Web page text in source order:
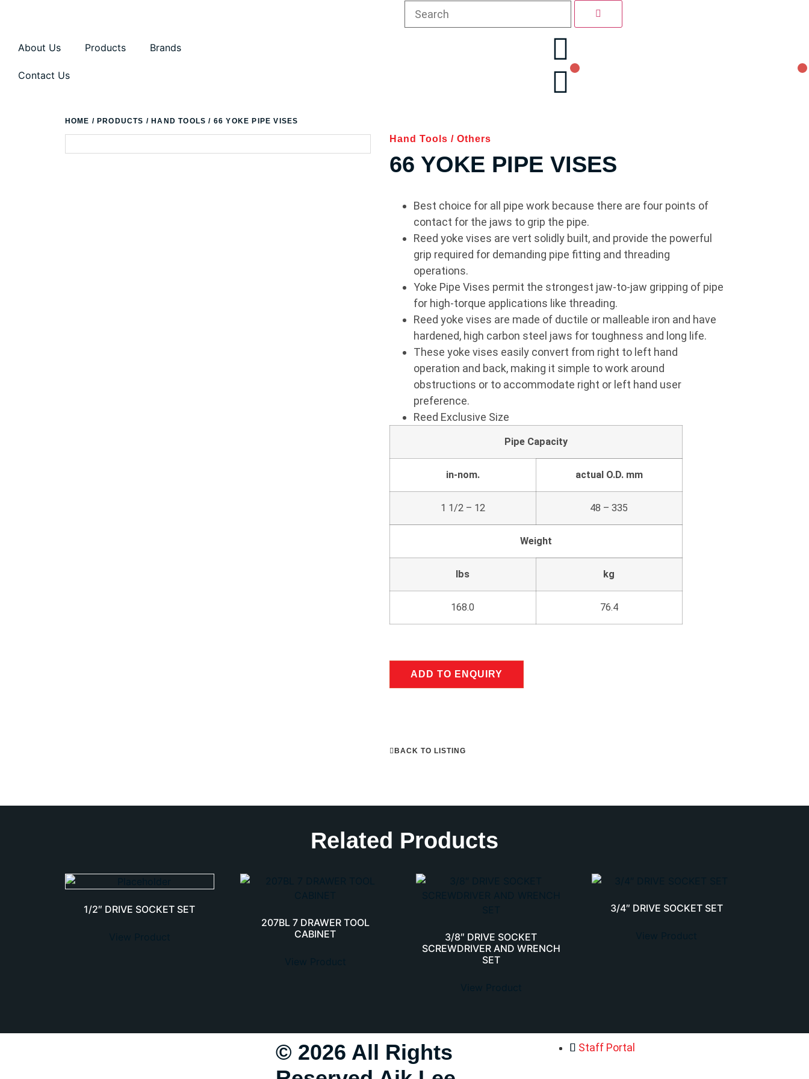
About Us Products Brands
Contact Us
HOME / PRODUCTS /HAND TOOLS / 66 YOKE PIPE VISES
Hand Tools / Others
66 YOKE PIPE VISES
Best choice for all pipe work because there are four points of
contact for the jaws to grip the pipe.
Reed yoke vises are vert solidly built, and provide the powerful
grip required for demanding pipe fitting and threading
operations.
Yoke Pipe Vises permit the strongest jaw-to-jaw gripping of pipe
for high-torque applications like threading.
Reed yoke vises are made of ductile or malleable iron and have
hardened, high carbon steel jaws for toughness and long life.
These yoke vises easily convert from right to left hand
operation and back, making it simple to work around
obstructions or to accommodate right or left hand user
preference.
Reed Exclusive Size
Pipe Capacity
in-nom. actual O.D. mm
1 1/2 – 12 48 – 335
Weight
lbs kg
168.0 76.4
ADD TO ENQUIRY
BACK TO LISTING
Related Products
1/2″ DRIVE SOCKET SET
207BL 7 DRAWER TOOL
CABINET
3/8″ DRIVE SOCKET
SCREWDRIVER AND WRENCH
SET
3/4″ DRIVE SOCKET SET
© 2026 All Rights
Staff Portal